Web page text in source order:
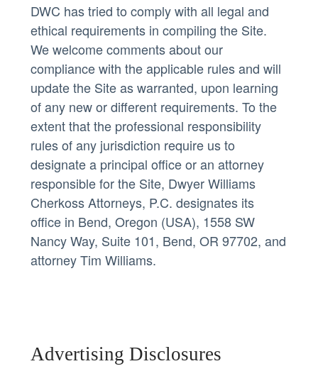
DWC has tried to comply with all legal and
ethical requirements in compiling the Site.
We welcome comments about our
compliance with the applicable rules and will
update the Site as warranted, upon learning
of any new or different requirements. To the
extent that the professional responsibility
rules of any jurisdiction require us to
designate a principal office or an attorney
responsible for the Site, Dwyer Williams
Cherkoss Attorneys, P.C. designates its
office in Bend, Oregon (USA), 1558 SW
Nancy Way, Suite 101, Bend, OR 97702, and
attorney Tim Williams.
Advertising Disclosures